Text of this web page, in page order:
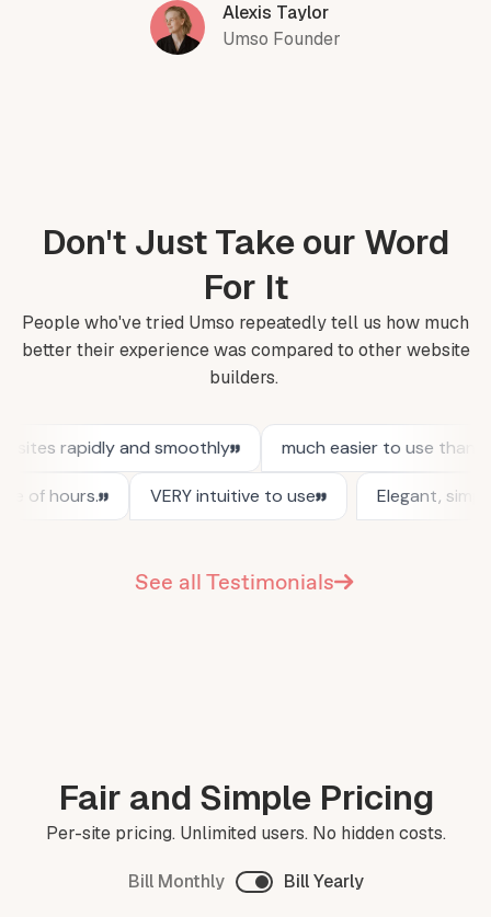
Alexis Taylor
Umso Founder
Don't Just Take our Word
For It
People who've tried Umso repeatedly tell us how much
better their experience was compared to other website
builders.
See all Testimonials
Fair and Simple Pricing
Per-site pricing. Unlimited users. No hidden costs.
Bill Monthly Bill Yearly